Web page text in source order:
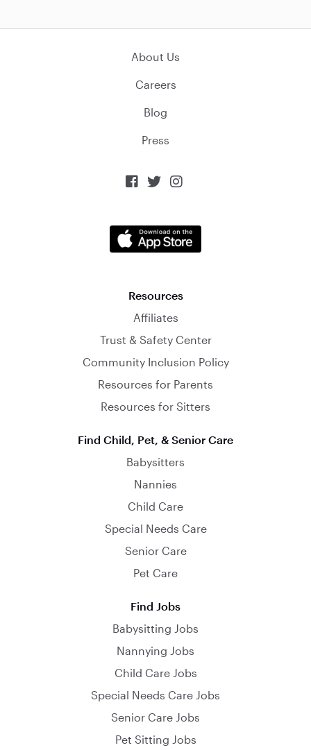
About Us
Careers
Blog
Press
  
Resources
Affiliates
Trust & Safety Center
Community Inclusion Policy
Resources for Parents
Resources for Sitters
Find Child, Pet, & Senior Care
Babysitters
Nannies
Child Care
Special Needs Care
Senior Care
Pet Care
Find Jobs
Babysitting Jobs
Nannying Jobs
Child Care Jobs
Special Needs Care Jobs
Senior Care Jobs
Pet Sitting Jobs